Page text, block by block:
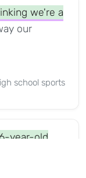
we're a
our
school sports
year-old